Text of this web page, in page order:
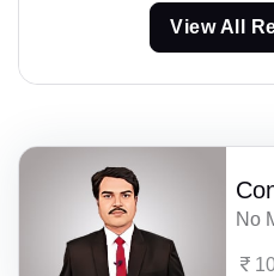
View All
No